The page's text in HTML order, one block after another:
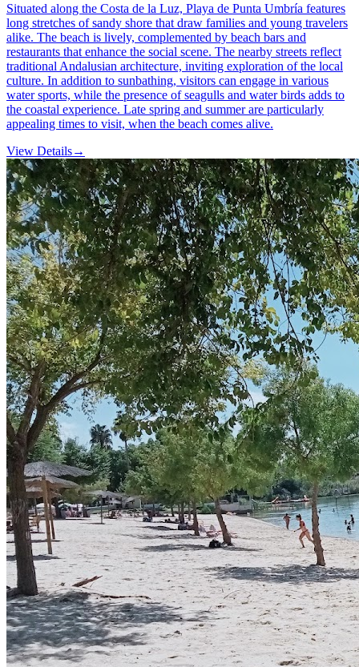
Situated along the Costa de la Luz, Playa de Punta Umbría features
long stretches of sandy shore that draw families and young travelers
alike. The beach is lively, complemented by beach bars and
restaurants that enhance the social scene. The nearby streets reflect
traditional Andalusian architecture, inviting exploration of the local
culture. In addition to sunbathing, visitors can engage in various
water sports, while the presence of seagulls and water birds adds to
the coastal experience. Late spring and summer are particularly
appealing times to visit, when the beach comes alive.
View Details→